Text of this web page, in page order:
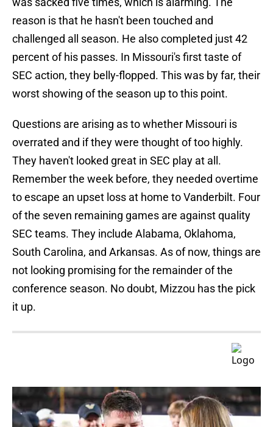
reason is that he hasn't been touched and
challenged all season. He also completed just 42
percent of his passes. In Missouri's first taste of
SEC action, they belly-flopped. This was by far, their
worst showing of the season up to this point.
Questions are arising as to whether Missouri is
overrated and if they were thought of too highly.
They haven't looked great in SEC play at all.
Remember the week before, they needed overtime
to escape an upset loss at home to Vanderbilt. Four
of the seven remaining games are against quality
SEC teams. They include Alabama, Oklahoma,
South Carolina, and Arkansas. As of now, things are
not looking promising for the remainder of the
conference season. No doubt, Mizzou has the pick
it up.